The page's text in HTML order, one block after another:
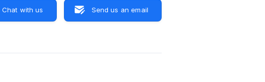
Chat with us Send us an email